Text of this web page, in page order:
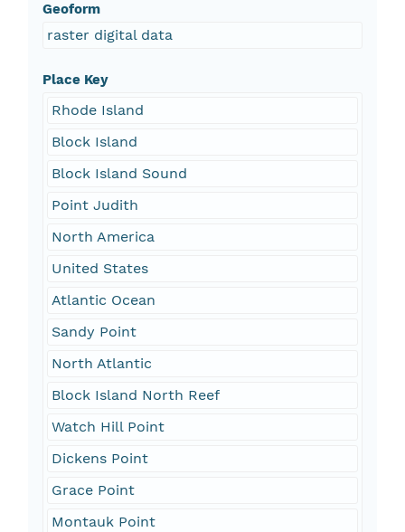
Geoform
raster digital data
Place Key
Rhode Island
Block Island
Block Island Sound
Point Judith
North America
United States
Atlantic Ocean
Sandy Point
North Atlantic
Block Island North Reef
Watch Hill Point
Dickens Point
Grace Point
Montauk Point